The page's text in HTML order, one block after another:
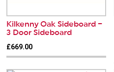
Kilkenny Oak Sideboard –
3 Door Sideboard
£669.00